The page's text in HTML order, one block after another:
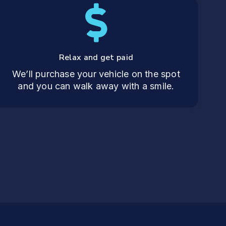
Relax and get paid
We’ll purchase your vehicle on the spot
and you can walk away with a smile.